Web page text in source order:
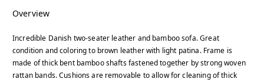
Overview
Incredible Danish two-seater leather and bamboo sofa. Great
condition and coloring to brown leather with light patina. Frame is
made of thick bent bamboo shafts fastened together by strong woven
rattan bands. Cushions are removable to allow for cleaning of thick